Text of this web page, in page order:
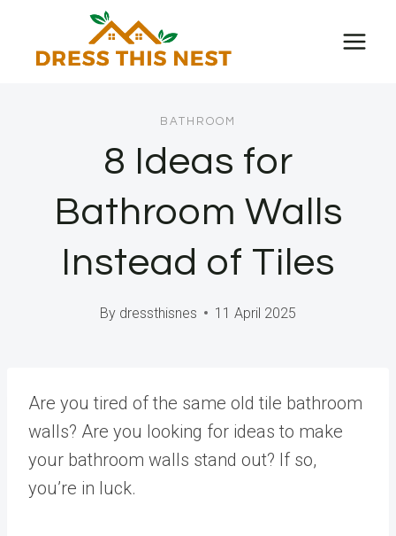
content
BATHROOM
8 Ideas for
Bathroom Walls
Instead of Tiles
By dressthisnes 11 April 2025
Are you tired of the same old tile bathroom
walls? Are you looking for ideas to make
your bathroom walls stand out? If so,
you’re in luck.